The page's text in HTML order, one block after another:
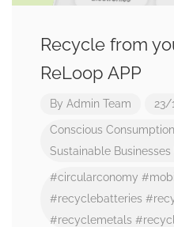
Recycle from
ReLoop APP
By Admin Team 23/
Conscious Consumption
Sustainable Businesses
#circularconomy
#recyclebatteries
#recyclemetals